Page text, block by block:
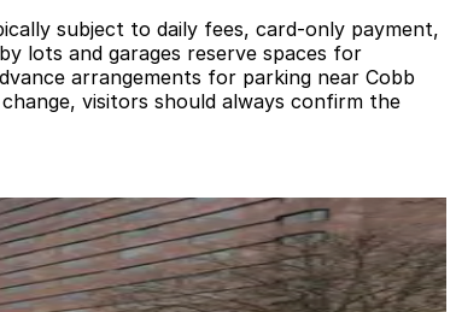
subject to daily fees, card-only payment,
lots and garages reserve spaces for
arrangements for parking near Cobb
visitors should always confirm the